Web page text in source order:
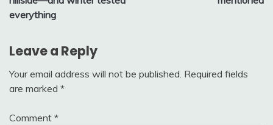
everything
Leave a Reply
Your email address will not be published. Required fields
are marked *
Comment *